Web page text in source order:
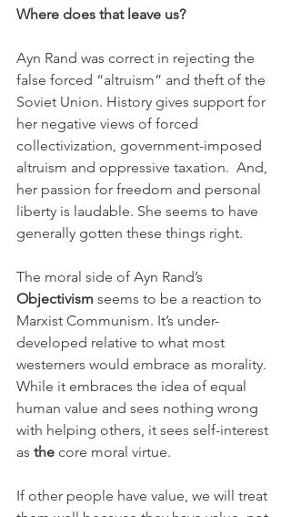
Where does that leave us?
Ayn Rand was correct in rejecting the
false forced “altruism” and theft of the
Soviet Union. History gives support for
her negative views of forced
collectivization, government-imposed
altruism and oppressive taxation.  And,
her passion for freedom and personal
liberty is laudable. She seems to have
generally gotten these things right.
The moral side of Ayn Rand’s
Objectivism seems to be a reaction to
Marxist Communism. It’s under-
developed relative to what most
westerners would embrace as morality.
While it embraces the idea of equal
human value and sees nothing wrong
with helping others, it sees self-interest
as the core moral virtue.
If other people have value, we will treat